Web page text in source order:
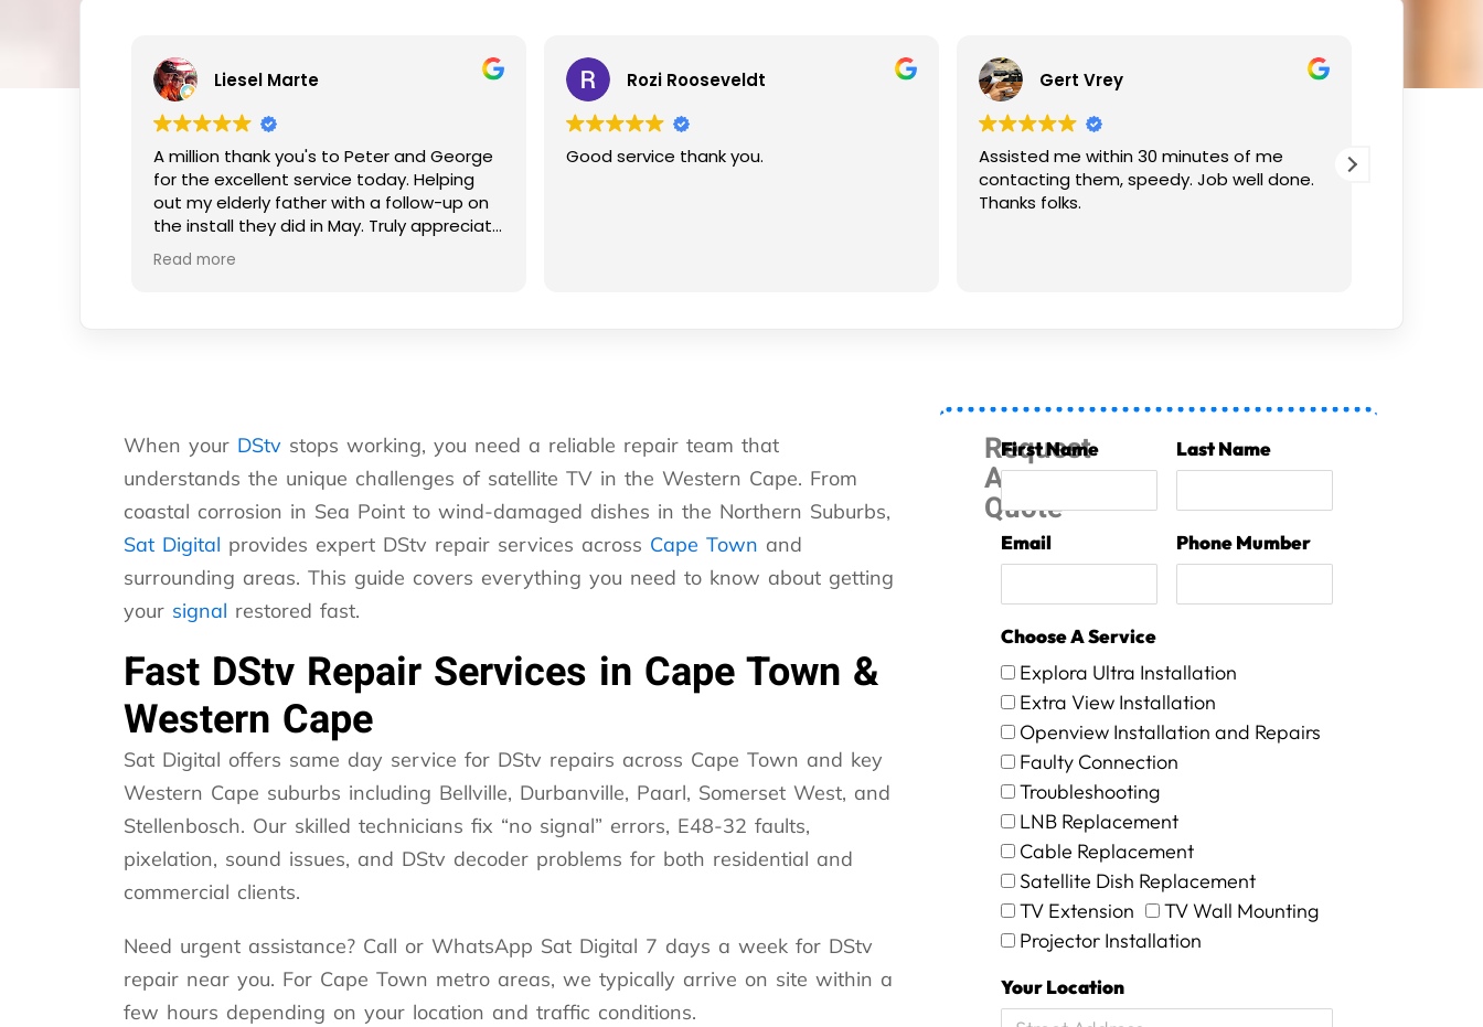
Liesel Marte
A million thank you's to Peter and George
for the excellent service today. Helping
out my elderly father with a follow-up on
the install they did in May. Truly appreciate
the kind smiles and patience.
Read more
Rozi Rooseveldt
Good service thank you.
Gert Vrey
Assisted me within 30 minutes of me
contacting them, speedy. Job well done.
Thanks folks.
Thank you! Work
When your DStv stops working, you need a reliable repair team that
understands the unique challenges of satellite TV in the Western Cape. From
coastal corrosion in Sea Point to wind-damaged dishes in the Northern Suburbs,
Sat Digital provides expert DStv repair services across Cape Town and
surrounding areas. This guide covers everything you need to know about getting
your signal restored fast.
Fast DStv Repair Services in Cape Town &
Western Cape
Sat Digital offers same day service for DStv repairs across Cape Town and key
Western Cape suburbs including Bellville, Durbanville, Paarl, Somerset West, and
Stellenbosch. Our skilled technicians fix “no signal” errors, E48-32 faults,
pixelation, sound issues, and DStv decoder problems for both residential and
commercial clients.
Need urgent assistance? Call or WhatsApp Sat Digital 7 days a week for DStv
repair near you. For Cape Town metro areas, we typically arrive on site within a
few hours depending on your location and traffic conditions.
Request
A
Quote
First Name Last Name
Email Phone Mumber
Choose A Service
Explora Ultra Installation
Extra View Installation
Openview Installation and Repairs
Faulty Connection
Troubleshooting
LNB Replacement
Cable Replacement
Satellite Dish Replacement
TV Extension
TV Wall Mounting
Projector Installation
Your Location